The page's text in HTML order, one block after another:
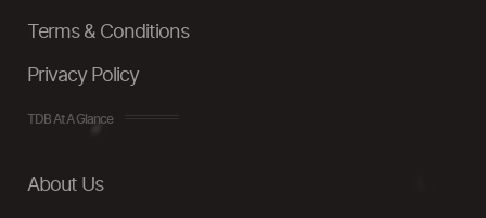
Terms & Conditions
Privacy Policy
TDB At A Glance
About Us